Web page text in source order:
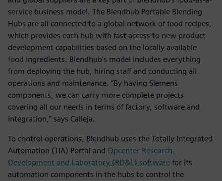
service business model. The Blendhub Portable Blending
Hubs are all connected to a global network of food recipes,
which provides each hub with fast access to new product
development capabilities based on the locally available
food ingredients. Blendhub’s model includes everything
from deploying the hub, hiring staff and conducting all
operations and maintenance. “By having Siemens
components, we can carry more complete projects
covering all our needs in terms of factory, software and
integration,” says Calleja.
To control operations, Blendhub uses the Totally Integrated
Automation (TIA) Portal and Opcenter Research,
Development and Laboratory (RD&L) software for its
automation components in the hubs to control the